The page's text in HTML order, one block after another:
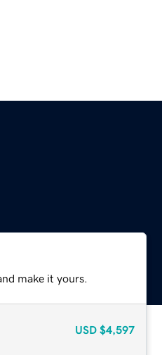
make it yours.
USD $4,597